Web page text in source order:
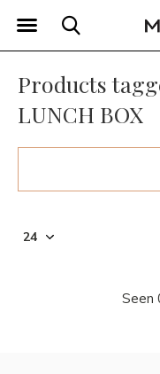
Products
LUNCH BOX
Seen